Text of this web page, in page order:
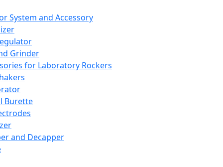
System and Accessory
Grinder
for Laboratory Rockers
Burette
and Decapper